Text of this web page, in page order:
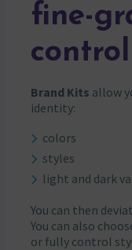
fine-
control
Brand Kits allow
identity:
colors
styles
light and dark
You can then
You can also
or fully control